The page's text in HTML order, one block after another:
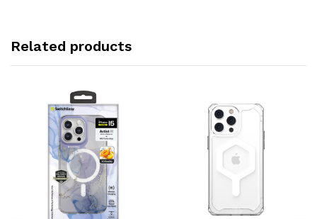
Related products